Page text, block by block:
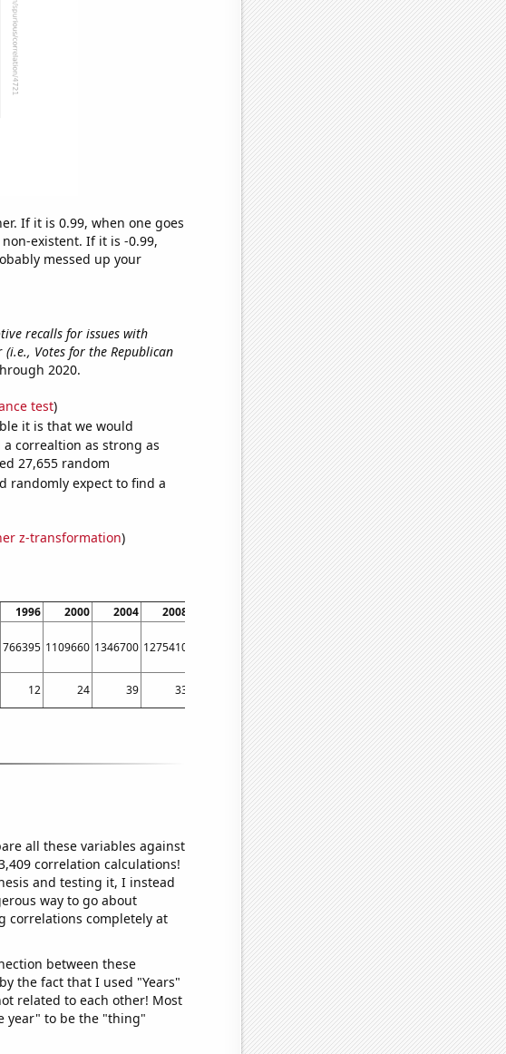
If it is 0.99, when one goes
existent. If it is -0.99,
messed up your
recalls for issues with
(i.e., Votes for the Republican
2020.
test)
it is that we would
correaltion as strong as
27,655 random
randomly expect to find a
z-transformation)
1996 2000 2004 2008 2016
2020
766395 1109660 1346700 1275410 1322950 1484060
12 24 39 33 34 40
all these variables against
correlation calculations!
and testing it, I instead
way to go about
correlations completely at
between these
the fact that I used "Years"
related to each other! Most
year" to be the "thing"